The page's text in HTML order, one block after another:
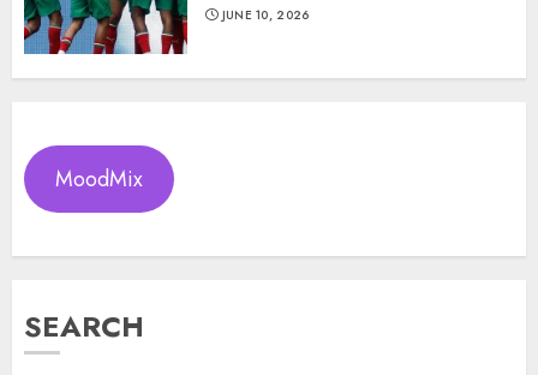
JUNE 10, 2026
MoodMix
SEARCH